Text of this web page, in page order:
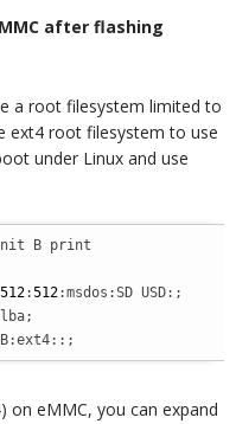
after flashing
a root filesystem limited to
ext4 root filesystem to use
under Linux and use
B print
512:512
on eMMC, you can expand